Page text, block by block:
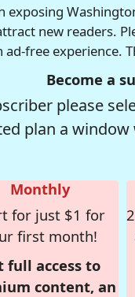
exposing
new readers.
free experience.
Become a
please
plan a
Monthly
for just $1 for
first month!
full access to
content, an